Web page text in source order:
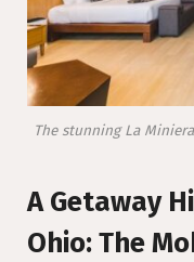
The stunning La
A Getaway
Ohio: The